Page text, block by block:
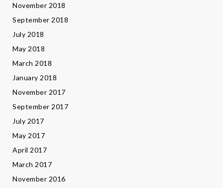
November 2018
September 2018
July 2018
May 2018
March 2018
January 2018
November 2017
September 2017
July 2017
May 2017
April 2017
March 2017
November 2016